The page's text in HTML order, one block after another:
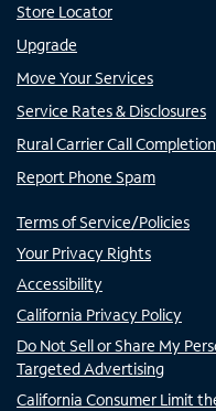
Store Locator
Upgrade
Move Your Services
Service Rates & Disclosures
Rural Carrier Call Completion
Report Phone Spam
Terms of Service/Policies
Your Privacy Rights
Accessibility
California Privacy Policy
Do Not Sell or Share My
Targeted Advertising
California Consumer Limit